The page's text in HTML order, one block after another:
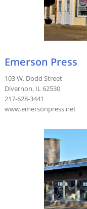
Emerson Press
103 W. Dodd Street
Divernon, IL 62530
217-628-3441
www.emersonpress.net